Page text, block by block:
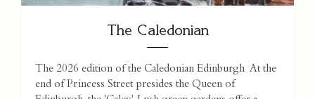
The Caledonian
The 2026 edition of the Caledonian Edinburgh At the
end of Princess Street presides the Queen of